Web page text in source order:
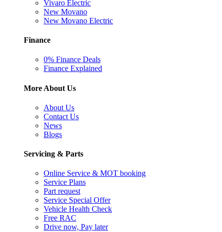
Vivaro Electric
New Movano
New Movano Electric
Finance
0% Finance Deals
Finance Explained
More About Us
About Us
Contact Us
News
Blogs
Servicing & Parts
Online Service & MOT booking
Service Plans
Part request
Service Special Offer
Vehicle Health Check
Free RAC
Drive now, Pay later